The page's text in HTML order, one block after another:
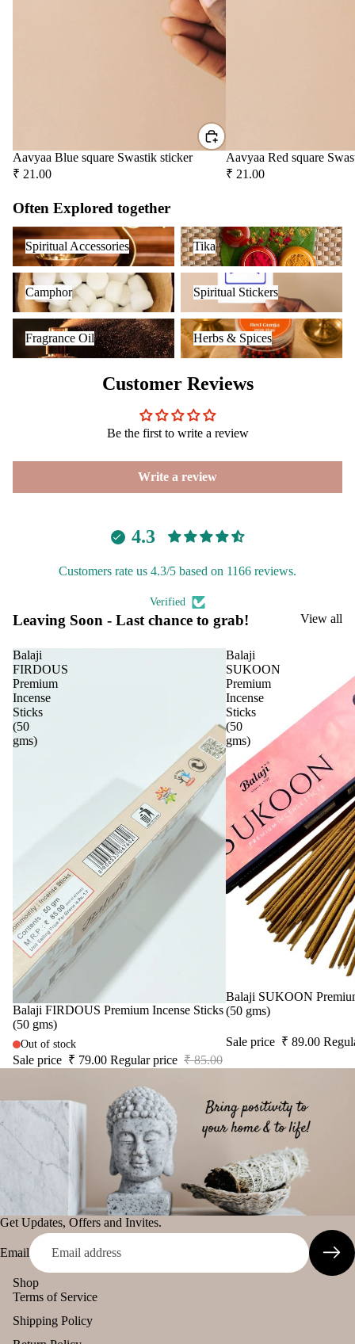
Aavyaa Blue square Swastik sticker
₹ 21.00
Aavyaa Red square
₹ 21.00
Often Explored together
Spiritual Accessories
Spiritual Accessories
Tika
Tika
Camphor
Camphor
Spiritual Stickers
Spiritual Stickers
Fragrance Oil
Fragrance Oil
Herbs & Spices
Herbs & Spices
Customer Reviews
Be the first to write a review
Write a review
4.3
Customers rate us 4.3/5 based on 1166 reviews.
Verified
Leaving Soon - Last chance to grab! View all
Balaji
FIRDOUS
Premium
Incense
Sticks
(50
gms)
Sale
Balaji FIRDOUS Premium Incense Sticks
(50 gms)
Out of stock
Sale price ₹ 79.00 Regular price ₹ 85.00
Balaji
SUKOON
Premium
Incense
Sticks
(50
gms)
Sale
Balaji SUKOON
(50 gms)
Sale price ₹ 89.00
Get Updates, Offers and Invites.
Email
Shop
Terms of Service
Shipping Policy